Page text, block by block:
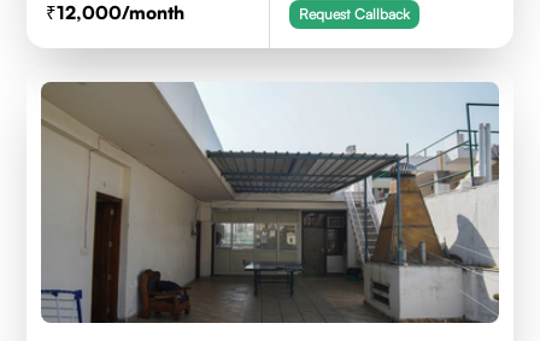
12,000/month Request Callback